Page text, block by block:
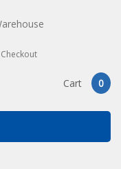
Checkout
Cart 0